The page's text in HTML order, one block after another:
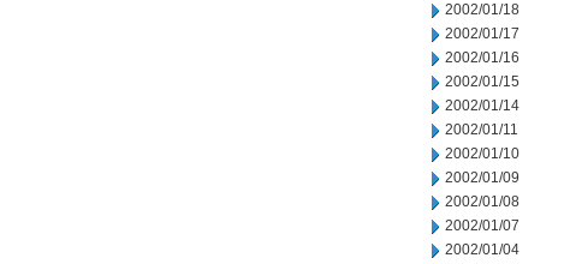
2002/01/18
2002/01/17
2002/01/16
2002/01/15
2002/01/14
2002/01/11
2002/01/10
2002/01/09
2002/01/08
2002/01/07
2002/01/04